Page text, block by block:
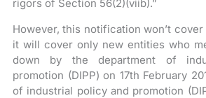
rigors of Section 56(2)(viib).”
However, this notification won’t
it will cover only new entities who
down by the department of
promotion (DIPP) on 17th February
of industrial policy and promotion